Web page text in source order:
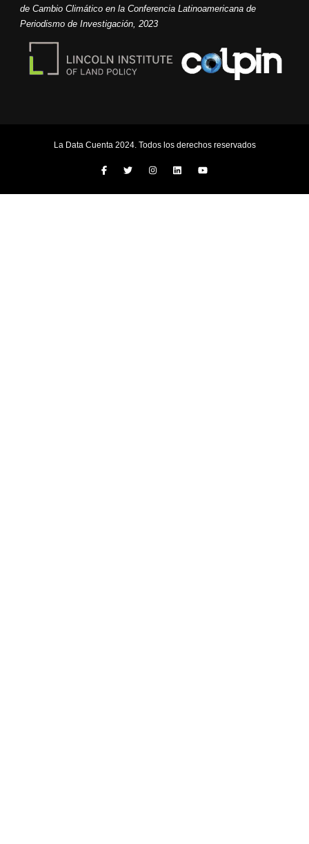
de Cambio Climático en la Conferencia Latinoamericana de
Periodismo de Investigación, 2023
La Data Cuenta 2024. Todos los derechos reservados